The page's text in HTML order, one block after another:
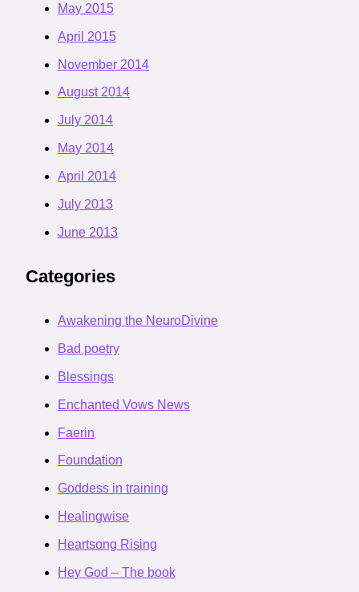
May 2015
April 2015
November 2014
August 2014
July 2014
May 2014
April 2014
July 2013
June 2013
Categories
Awakening the NeuroDivine
Bad poetry
Blessings
Enchanted Vows News
Faerin
Foundation
Goddess in training
Healingwise
Heartsong Rising
Hey God – The book